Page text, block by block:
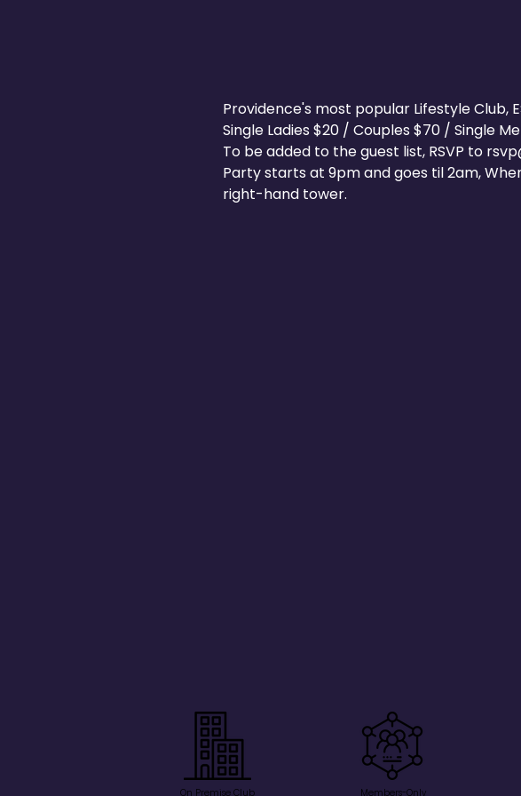
Providence's most popular Lifestyle Club,
Single Ladies $20 / Couples $70 / Single
To be added to the guest list, RSVP to
Party starts at 9pm and goes til 2am,
right-hand tower.
On Premise Club Members-Only